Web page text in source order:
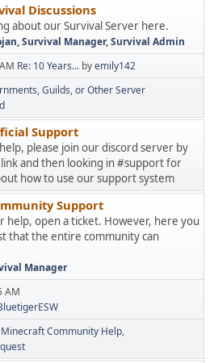
Discussions
about our Survival Server here.
,Survival Manager,Survival Admin
Re: 10 Years... byemily142
Guilds, or Other Server
Support
please join our discord server by
and then looking in #support for
how to use our support system
Support
help, open a ticket. However, here you
that the entire community can
Manager
AM
Minecraft Community Help